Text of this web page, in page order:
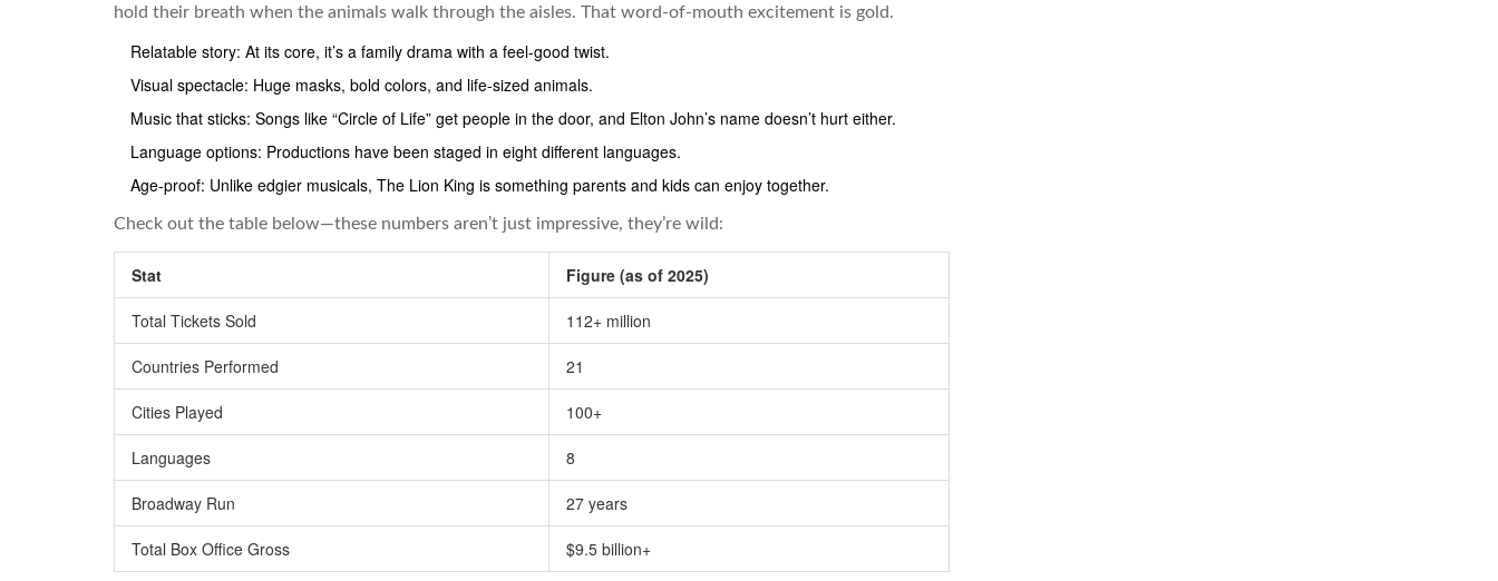
hold their breath when the animals walk through the aisles. That word-of-mouth excitement is gold.
Relatable story: At its core, it’s a family drama with a feel-good twist.
Visual spectacle: Huge masks, bold colors, and life-sized animals.
Music that sticks: Songs like “Circle of Life” get people in the door, and Elton John’s name doesn’t hurt either.
Language options: Productions have been staged in eight different languages.
Age-proof: Unlike edgier musicals, The Lion King is something parents and kids can enjoy together.
Check out the table below—these numbers aren’t just impressive, they’re wild:
Stat Figure (as of 2025)
Total Tickets Sold 112+ million
Countries Performed 21
Cities Played 100+
Languages 8
Broadway Run 27 years
Total Box Office Gross $9.5 billion+